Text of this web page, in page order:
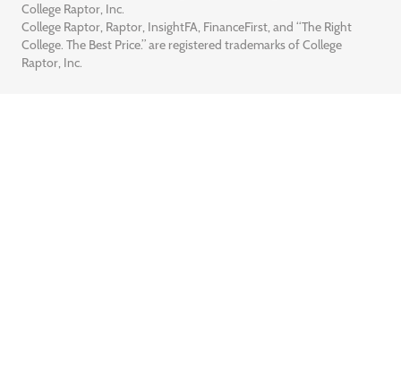
College Raptor, Inc.
College Raptor, Raptor, InsightFA, FinanceFirst, and “The Right
College. The Best Price.” are registered trademarks of College
Raptor, Inc.